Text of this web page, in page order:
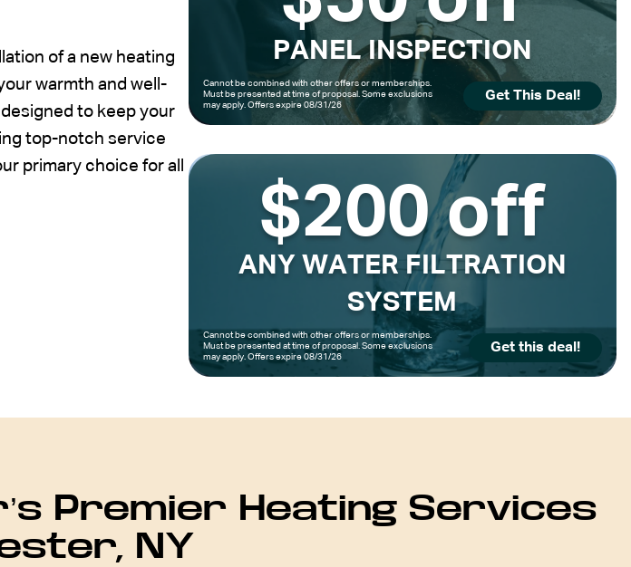
of a new heating
warmth and well-
to keep your
top-notch service
primary choice for all
PANEL INSPECTION
Cannot be combined with other offers or memberships.
Must be presented at time of proposal. Some exclusions
may apply. Offers expire 08/31/26
Get This Deal!
$200 off
ANY WATER FILTRATION
SYSTEM
Cannot be combined with other offers or memberships.
Must be presented at time of proposal. Some exclusions
may apply. Offers expire 08/31/26
Get this deal!
Premier Heating Services
NY